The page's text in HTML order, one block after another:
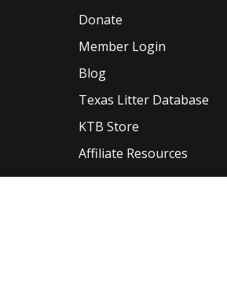
Donate
Member Login
Blog
Texas Litter Database
KTB Store
Affiliate Resources